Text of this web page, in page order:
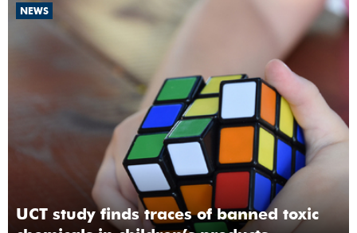
NEWS
UCT study finds traces of banned toxic